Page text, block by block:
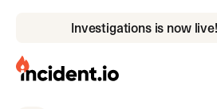
Investigations is now
incident.io